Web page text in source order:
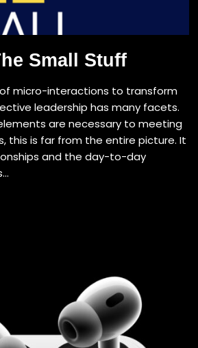
Small Stuff
micro-interactions to transform
leadership has many facets.
are necessary to meeting
this is far from the entire picture. It
and the day-to-day